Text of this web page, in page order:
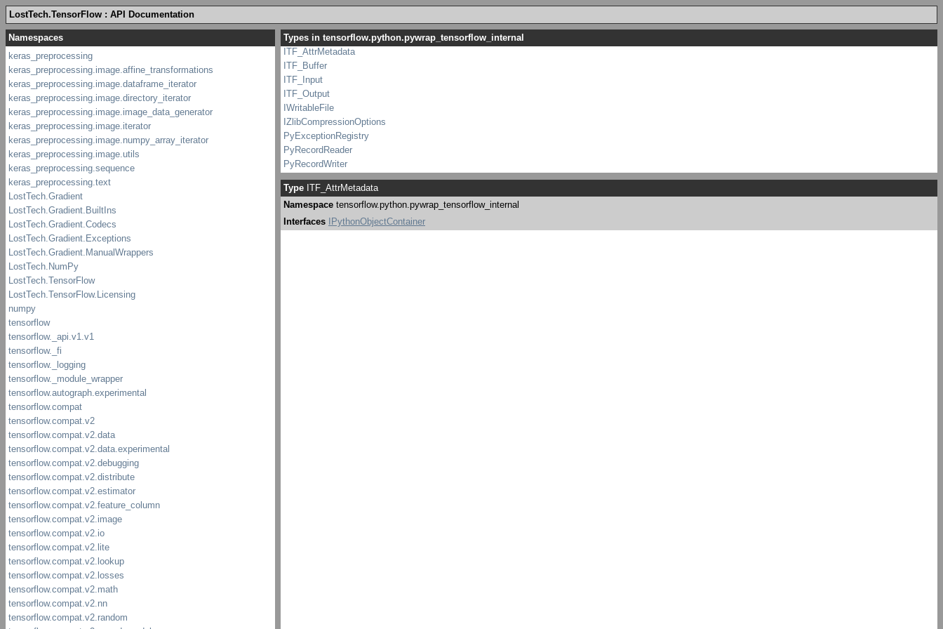
LostTech.TensorFlow : API Documentation
Types in tensorflow.python.pywrap_tensorflow_internal
IStatSummarizer
IStatus
IStatusGroup
ITF_AttrMetadata
ITF_Buffer
ITF_Input
ITF_Output
IWritableFile
IZlibCompressionOptions
PyExceptionRegistry
PyRecordReader
PyRecordWriter
PythonScopedAnnotation
PythonTraceMe
pywrap_tensorflow_internal
RecordWriterOptions
Type ITF_AttrMetadata
Namespace tensorflow.python.pywrap_tensorflow_internal
Interfaces
IPythonObjectContainer